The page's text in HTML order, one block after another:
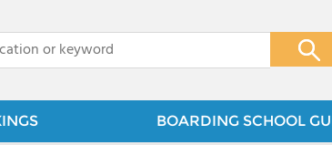
BOARDING SCHOOL